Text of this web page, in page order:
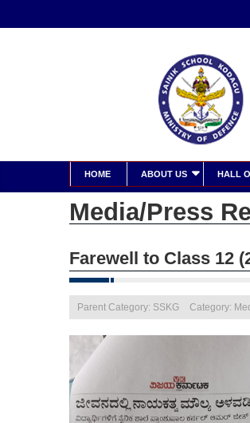
HOME ABOUT US HALL
Media/Press
Farewell to Class 12
Parent Category: SSKG Category: